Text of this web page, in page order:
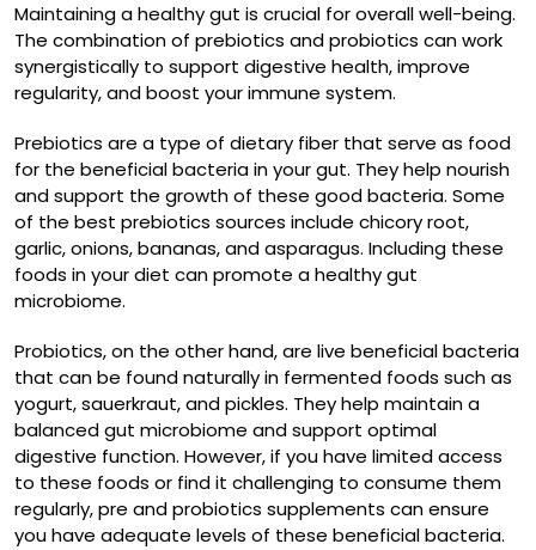
Maintaining a healthy gut is crucial for overall well-being.
The combination of prebiotics and probiotics can work
synergistically to support digestive health, improve
regularity, and boost your immune system.
Prebiotics are a type of dietary fiber that serve as food
for the beneficial bacteria in your gut. They help nourish
and support the growth of these good bacteria. Some
of the best prebiotics sources include chicory root,
garlic, onions, bananas, and asparagus. Including these
foods in your diet can promote a healthy gut
microbiome.
Probiotics, on the other hand, are live beneficial bacteria
that can be found naturally in fermented foods such as
yogurt, sauerkraut, and pickles. They help maintain a
balanced gut microbiome and support optimal
digestive function. However, if you have limited access
to these foods or find it challenging to consume them
regularly, pre and probiotics supplements can ensure
you have adequate levels of these beneficial bacteria.